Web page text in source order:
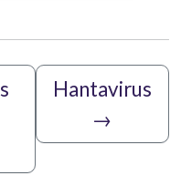
Hantavirus
→